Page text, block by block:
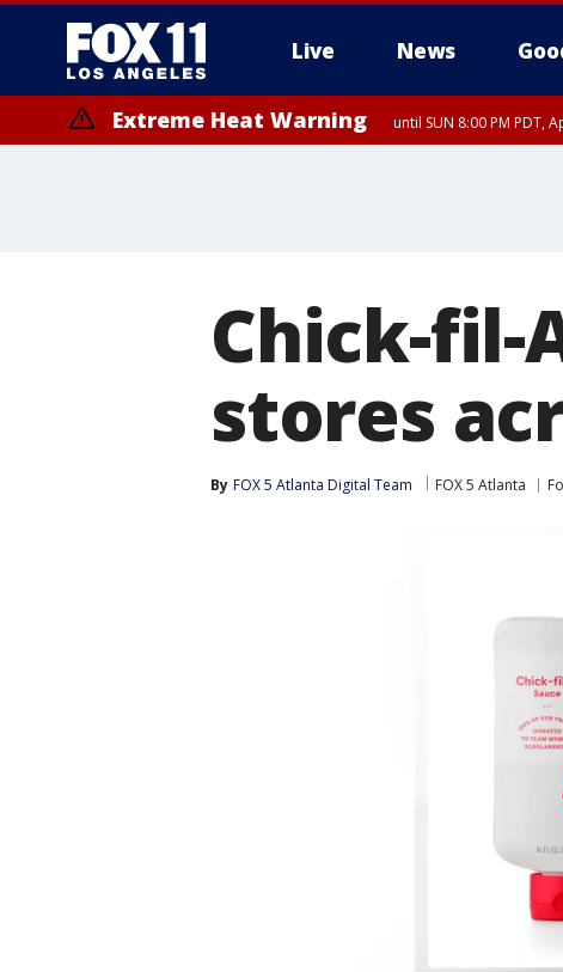
Live News
Extreme Heat Warning until SUN 8:00 PM PDT,
Chick-fil-
stores
By FOX 5 Atlanta Digital Team FOX 5 Atlanta